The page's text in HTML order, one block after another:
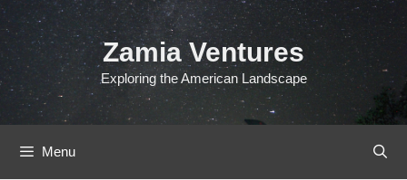
Skip
to
content
Zamia Ventures
Exploring the American Landscape
Menu